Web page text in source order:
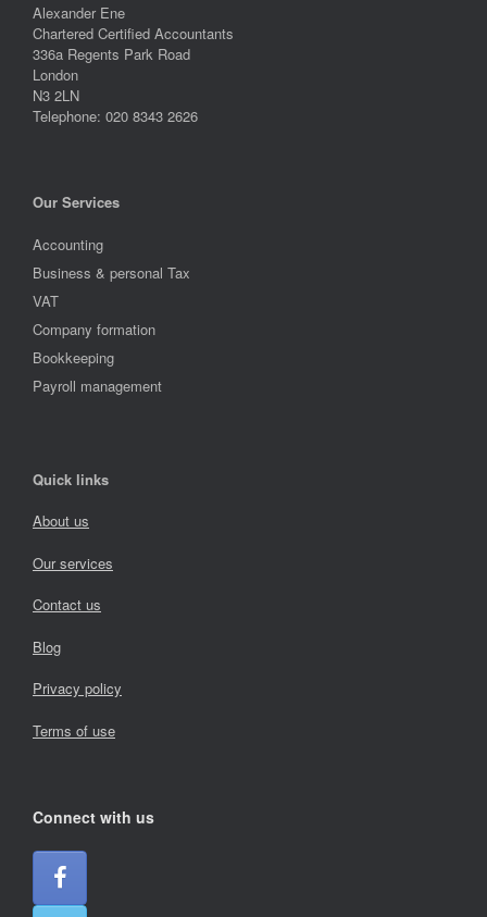
Alexander Ene
Chartered Certified Accountants
336a Regents Park Road
London
N3 2LN
Telephone: 020 8343 2626
Our Services
Accounting
Business & personal Tax
VAT
Company formation
Bookkeeping
Payroll management
Quick links
About us
Our services
Contact us
Blog
Privacy policy
Terms of use
Connect with us